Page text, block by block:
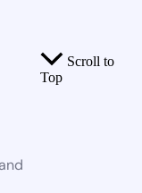
Scroll to
Top